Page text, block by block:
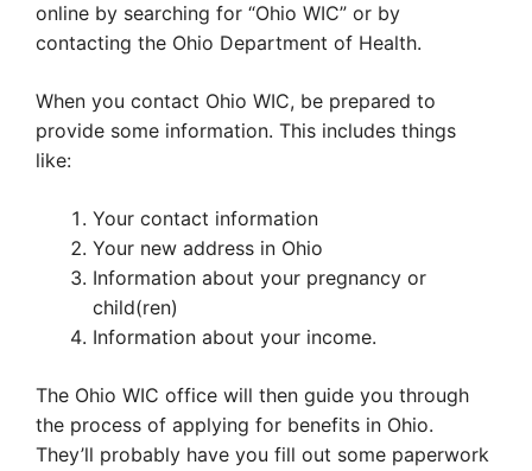
online by searching for “Ohio WIC” or by
contacting the Ohio Department of Health.
When you contact Ohio WIC, be prepared to
provide some information. This includes things
like:
Your contact information
Your new address in Ohio
Information about your pregnancy or
child(ren)
Information about your income.
The Ohio WIC office will then guide you through
the process of applying for benefits in Ohio.
They’ll probably have you fill out some paperwork